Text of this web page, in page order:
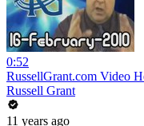
0:52
RussellGrant.com Video
Russell Grant
11 years ago